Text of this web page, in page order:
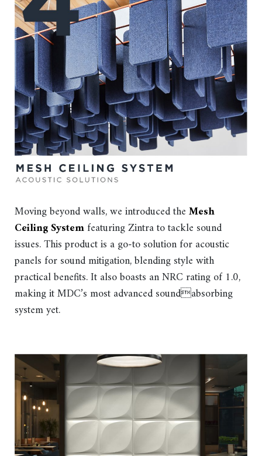
Moving beyond walls, we introduced theMesh
Ceiling Systemfeaturing Zintra to tackle sound
issues. This product is a go-to solution for acoustic
panels for sound mitigation, blending style with
practical benefits. It also boasts an NRC rating of 1.0,
making it MDC’s most advanced soundabsorbing
system yet.